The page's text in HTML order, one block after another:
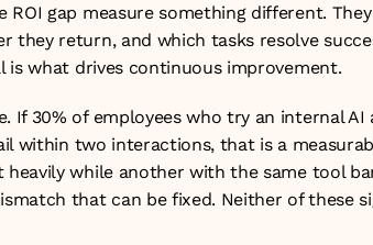
ROI gap measure something different.
they return, and which tasks resolve
is what drives continuous improvement.
If 30% of employees who try an internal AI
within two interactions, that is a
heavily while another with the same tool
that can be fixed. Neither of these